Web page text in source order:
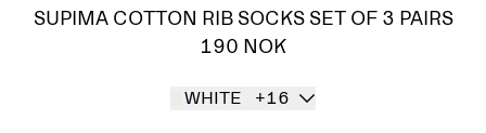
SUPIMA COTTON RIB SOCKS SET OF 3 PAIRS
190 NOK
WHITE +16